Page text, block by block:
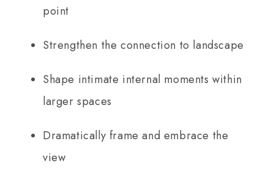
point
Strengthen the connection to landscape
Shape intimate internal moments within
larger spaces
Dramatically frame and embrace the
view